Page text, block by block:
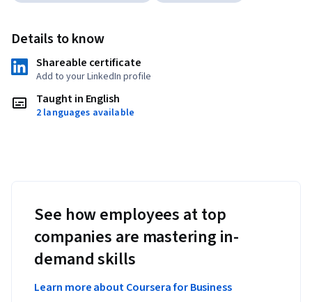
Details to know
Shareable certificate
Add to your LinkedIn profile
Taught in English
2 languages available
See how employees at top
companies are mastering in-
demand skills
Learn more about Coursera for Business